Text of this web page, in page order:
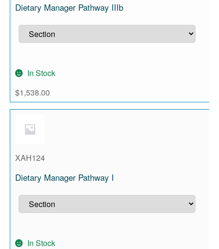
Dietary Manager Pathway IIIb
In Stock
$1,538.00
XAH124
Dietary Manager Pathway I
In Stock